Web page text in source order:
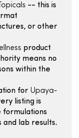
-- this is
or other
product
means no
within the
for Upaya-
listing is
formulations
and lab results.